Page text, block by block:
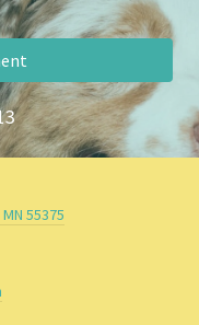
55375